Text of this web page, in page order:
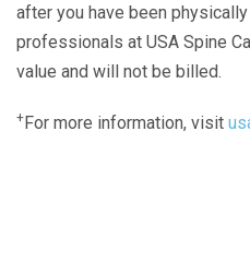
after you have been
professionals at USA Spine
value and will not be billed.
+For more information, visit